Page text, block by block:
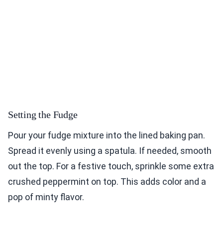
Setting the Fudge
Pour your fudge mixture into the lined baking pan.
Spread it evenly using a spatula. If needed, smooth
out the top. For a festive touch, sprinkle some extra
crushed peppermint on top. This adds color and a
pop of minty flavor.